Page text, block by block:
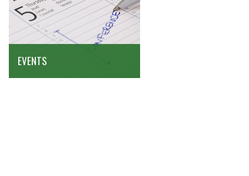
EVENTS